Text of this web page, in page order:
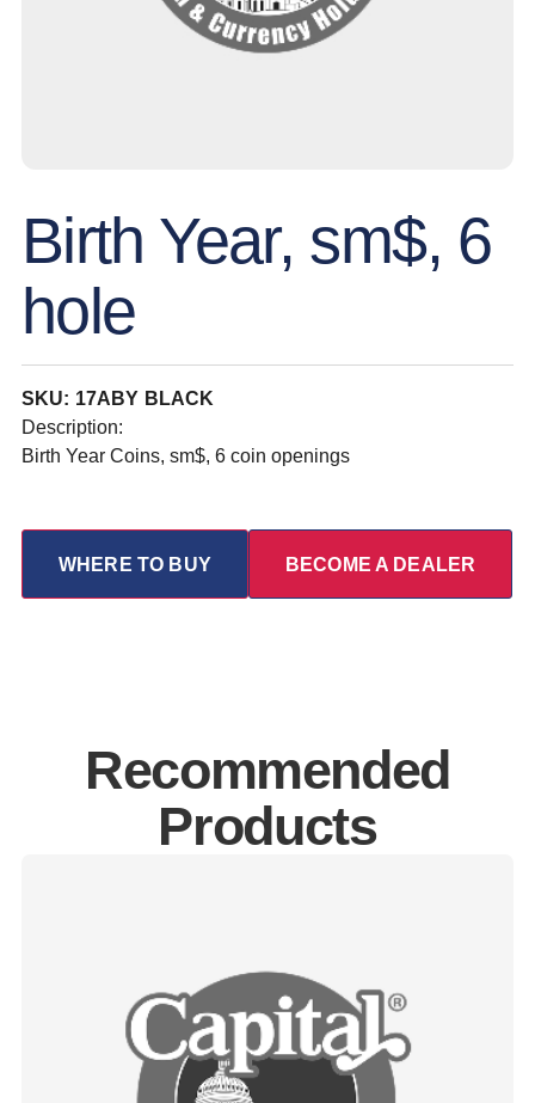
Birth Year, sm$, 6
hole
SKU: 17ABY BLACK
Description:
Birth Year Coins, sm$, 6 coin openings
WHERE TO BUY BECOME A DEALER
Recommended
Products